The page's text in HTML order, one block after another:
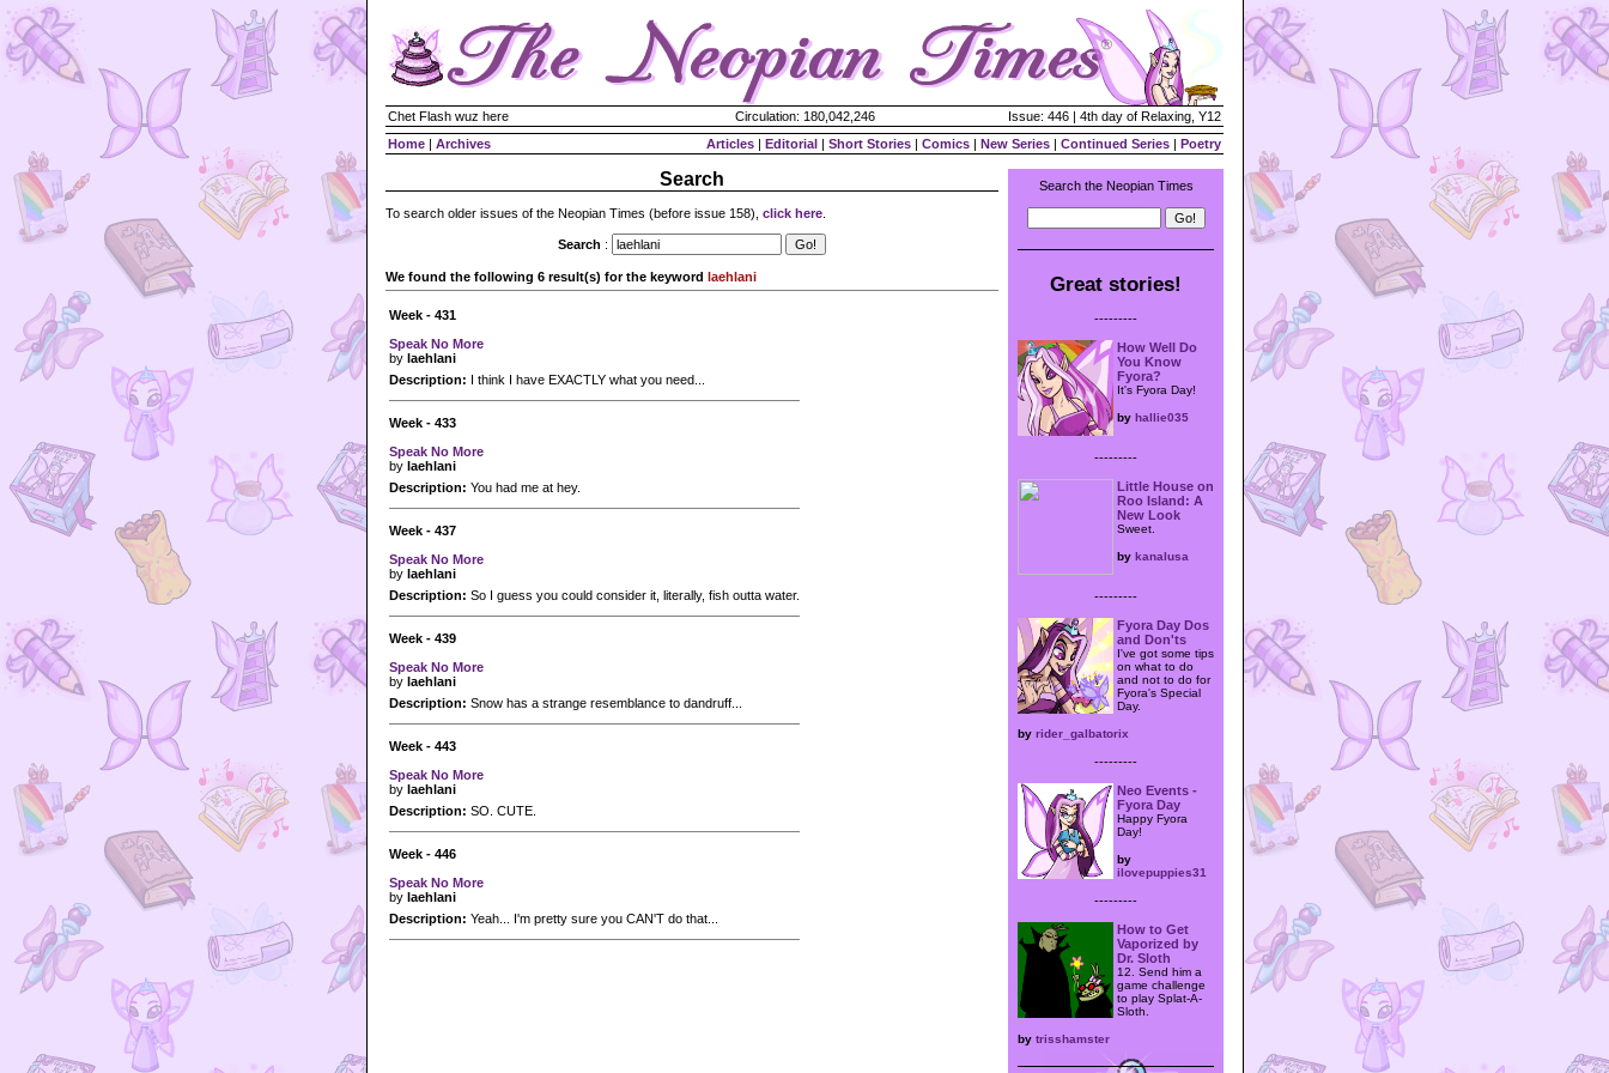
Chet Flash wuz here Circulation: 180,042,246
Issue: 446 | 4th day of Relaxing, Y12
Home | Archives Articles | Editorial | Short Stories | Comics | New Series | Continued Series | Poetry
Search
To search older issues of the Neopian Times (before issue 158), click here
Search :
We found the following 6 result(s) for the keyword laehlani
Week - 431
Speak No More
by laehlani
Description: I think I have EXACTLY what you need...
Week - 433
Speak No More
by laehlani
Description: You had me at hey.
Week - 437
Speak No More
by laehlani
Description: So I guess you could consider it, literally, fish outta water.
Week - 439
Speak No More
by laehlani
Description: Snow has a strange resemblance to dandruff...
Week - 443
Speak No More
by laehlani
Description: SO. CUTE.
Week - 446
Speak No More
by laehlani
Description: Yeah... I'm pretty sure you CAN'T do that...
Search the Neopian Times
Great stories!
---------
How Well Do
You Know
Fyora?
It's Fyora Day!
by hallie035
---------
Little House on
Roo Island: A
New Look
Sweet.
by kanalusa
---------
Fyora Day Dos
and Don'ts
I've got some tips
on what to do
and not to do for
Fyora's Special
Day.
by rider_galbatorix
---------
Neo Events -
Fyora Day
Happy Fyora
Day!
by
ilovepuppies31
---------
How to Get
Vaporized by
Dr. Sloth
12. Send him a
game challenge
to play Splat-A-
Sloth.
by trisshamster